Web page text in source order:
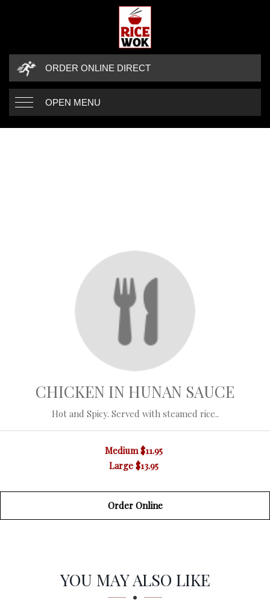
ORDER ONLINE DIRECT
OPEN MENU
CHICKEN IN HUNAN SAUCE
Hot and Spicy. Served with steamed rice..
Medium $11.95
Large $13.95
Order Online
SECTION
SECTIONYOU MAY ALSO LIKE